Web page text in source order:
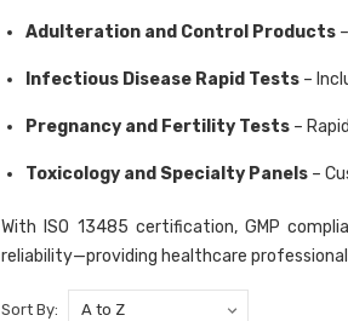
Adulteration and Control Products
Infectious Disease Rapid Tests –
Pregnancy and Fertility Tests –
Toxicology and Specialty Panels –
With ISO 13485 certification, GMP
reliability—providing healthcare
Sort By: